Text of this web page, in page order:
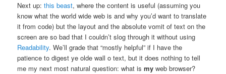
Next up:this beast, where the content is useful (assuming you
know what the world wide web is and why you’d want to translate
it from code) but the layout and the absolute vomit of text on the
screen are so bad that I couldn’t slog through it without using
Readability. We’ll grade that “mostly helpful” if I have the
patience to digest ye olde wall o text, but it does nothing to tell
me my next most natural question: what ismy web browser?